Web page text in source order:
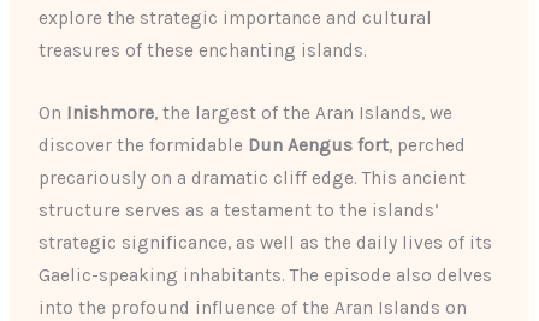
explore the strategic importance and cultural
treasures of these enchanting islands.
On Inishmore, the largest of the Aran Islands, we
discover the formidable Dun Aengus fort, perched
precariously on a dramatic cliff edge. This ancient
structure serves as a testament to the islands’
strategic significance, as well as the daily lives of its
Gaelic-speaking inhabitants. The episode also delves
into the profound influence of the Aran Islands on